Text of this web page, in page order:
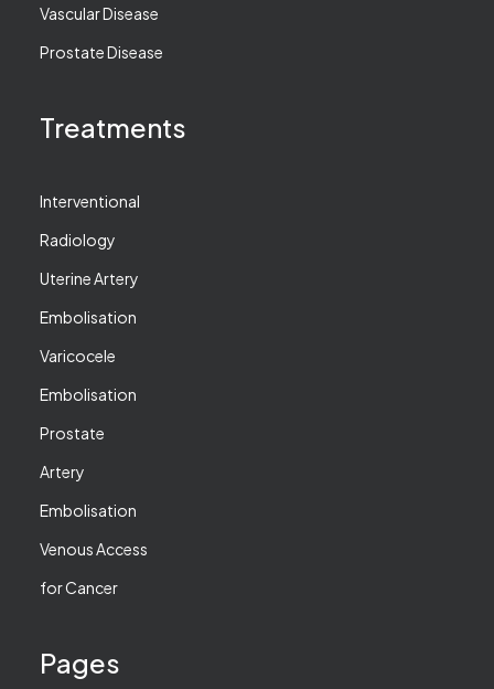
Vascular Disease
Prostate Disease
Treatments
Interventional
Radiology
Uterine Artery
Embolisation
Varicocele
Embolisation
Prostate
Artery
Embolisation
Venous Access
for Cancer
Pages